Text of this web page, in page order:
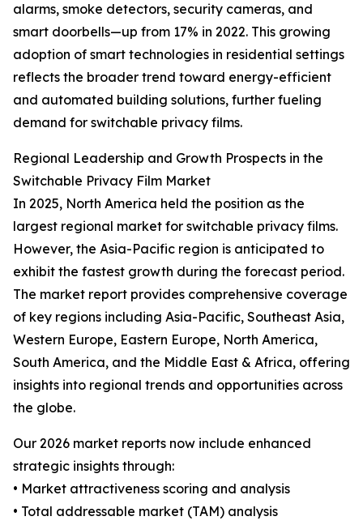
alarms, smoke detectors, security cameras, and
smart doorbells—up from 17% in 2022. This growing
adoption of smart technologies in residential settings
reflects the broader trend toward energy-efficient
and automated building solutions, further fueling
demand for switchable privacy films.
Regional Leadership and Growth Prospects in the
Switchable Privacy Film Market
In 2025, North America held the position as the
largest regional market for switchable privacy films.
However, the Asia-Pacific region is anticipated to
exhibit the fastest growth during the forecast period.
The market report provides comprehensive coverage
of key regions including Asia-Pacific, Southeast Asia,
Western Europe, Eastern Europe, North America,
South America, and the Middle East & Africa, offering
insights into regional trends and opportunities across
the globe.
Our 2026 market reports now include enhanced
strategic insights through:
• Market attractiveness scoring and analysis
• Total addressable market (TAM) analysis